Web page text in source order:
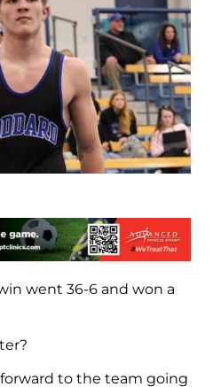
went 36-6 and won a
forward to the team going